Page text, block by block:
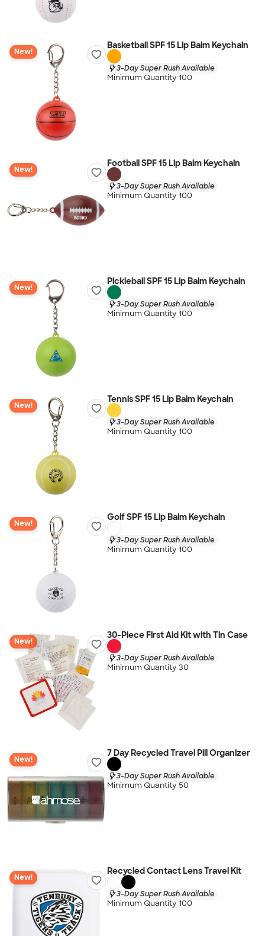
New!
Basketball SPF 15 Lip Balm Keychain
3-Day Super Rush Available
Minimum Quantity 100
New!
Football SPF 15 Lip Balm Keychain
3-Day Super Rush Available
Minimum Quantity 100
New!
Pickleball SPF 15 Lip Balm Keychain
3-Day Super Rush Available
Minimum Quantity 100
New!
Tennis SPF 15 Lip Balm Keychain
3-Day Super Rush Available
Minimum Quantity 100
New!
Golf SPF 15 Lip Balm Keychain
3-Day Super Rush Available
Minimum Quantity 100
New!
30-Piece First Aid Kit with Tin Case
3-Day Super Rush Available
Minimum Quantity 30
New!
7 Day Recycled Travel Pill Organizer
3-Day Super Rush Available
Minimum Quantity 50
New!
Recycled Contact Lens Travel Kit
3-Day Super Rush Available
Minimum Quantity 100